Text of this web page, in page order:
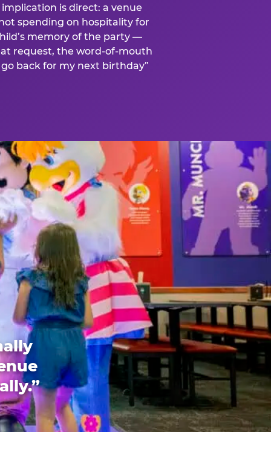
is direct: a venue
spending on hospitality for
memory of the party —
request, the word-of-mouth
back for my next birthday”